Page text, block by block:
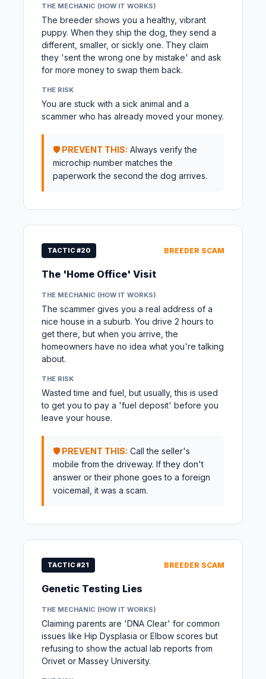
THE MECHANIC (HOW IT WORKS)
The breeder shows you a healthy, vibrant
puppy. When they ship the dog, they send a
different, smaller, or sickly one. They claim
they 'sent the wrong one by mistake' and ask
for more money to swap them back.
THE RISK
You are stuck with a sick animal and a
scammer who has already moved your money.
🛡️ PREVENT THIS: Always verify the
microchip number matches the
paperwork the second the dog arrives.
TACTIC #20 BREEDER SCAM
The 'Home Office' Visit
THE MECHANIC (HOW IT WORKS)
The scammer gives you a real address of a
nice house in a suburb. You drive 2 hours to
get there, but when you arrive, the
homeowners have no idea what you're talking
about.
THE RISK
Wasted time and fuel, but usually, this is used
to get you to pay a 'fuel deposit' before you
leave your house.
🛡️ PREVENT THIS: Call the seller's
mobile from the driveway. If they don't
answer or their phone goes to a foreign
voicemail, it was a scam.
TACTIC #21 BREEDER SCAM
Genetic Testing Lies
THE MECHANIC (HOW IT WORKS)
Claiming parents are 'DNA Clear' for common
issues like Hip Dysplasia or Elbow scores but
refusing to show the actual lab reports from
Orivet or Massey University.